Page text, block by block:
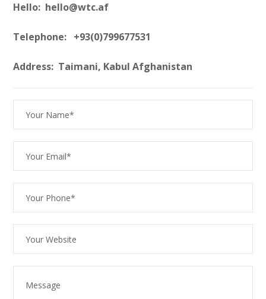
Hello: hello@wtc.af
Telephone: +93(0)799677531
Address: Taimani, Kabul Afghanistan